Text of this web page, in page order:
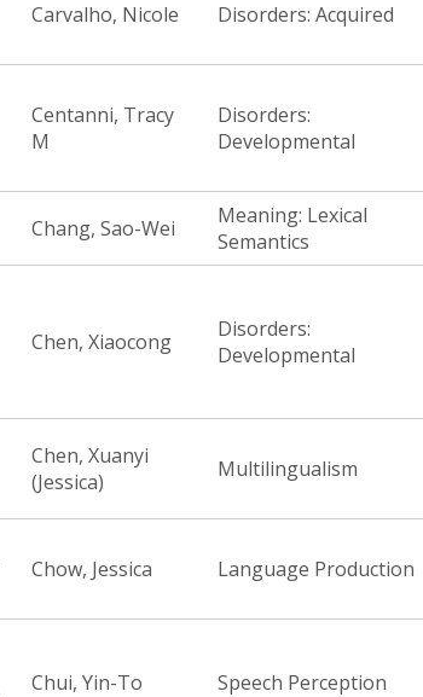
Carvalho, Nicole Disorders: Acquired
Centanni, Tracy
M
Disorders:
Developmental
Chang, Sao-Wei
Meaning: Lexical
Semantics
Chen, Xiaocong
Disorders:
Developmental
Chen, Xuanyi
(Jessica)
Multilingualism
Chow, Jessica Language Production
Chui, Yin-To Speech Perception